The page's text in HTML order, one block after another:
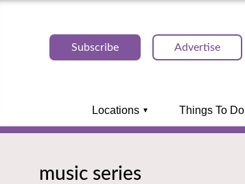
Subscribe Advertise
Locations Things To Do
music series